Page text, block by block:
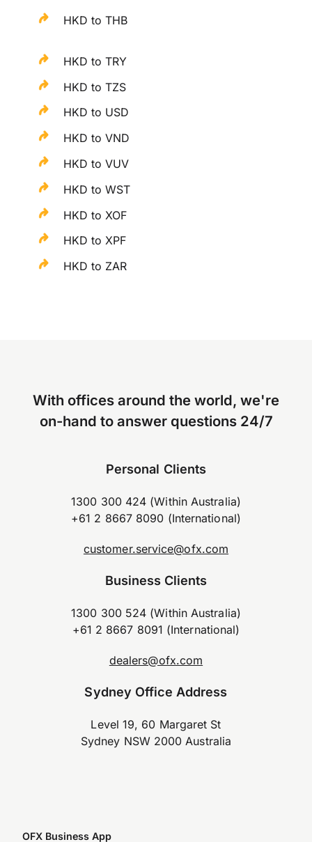
HKD to THB
HKD to TRY
HKD to TZS
HKD to USD
HKD to VND
HKD to VUV
HKD to WST
HKD to XOF
HKD to XPF
HKD to ZAR
With offices around the world, we're
on-hand to answer questions 24/7
Personal Clients
1300 300 424 (Within Australia)
+61 2 8667 8090 (International)
customer.service@ofx.com
Business Clients
1300 300 524 (Within Australia)
+61 2 8667 8091 (International)
dealers@ofx.com
Sydney Office Address
Level 19, 60 Margaret St
Sydney NSW 2000 Australia
OFX Business App